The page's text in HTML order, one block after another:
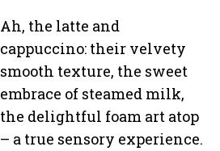
Ah, the latte and
cappuccino: their velvety
smooth texture, the sweet
embrace of steamed milk,
the delightful foam art atop
– a true sensory experience.